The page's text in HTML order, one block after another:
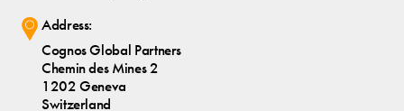
Address:
Cognos Global Partners
Chemin des Mines 2
1202 Geneva
Switzerland